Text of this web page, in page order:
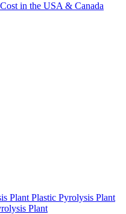
Cost in the USA & Canada
Plant Plastic Pyrolysis Plant
Plant